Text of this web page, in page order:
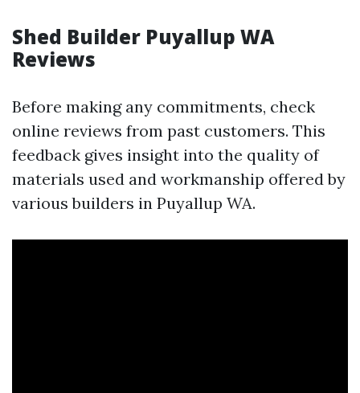
Shed Builder Puyallup WA
Reviews
Before making any commitments, check
online reviews from past customers. This
feedback gives insight into the quality of
materials used and workmanship offered by
various builders in Puyallup WA.